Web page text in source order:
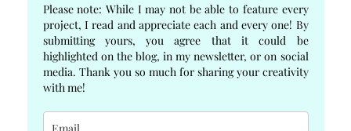
Please note: While I may not be able to feature every
project, I read and appreciate each and every one! By
submitting yours, you agree that it could be
highlighted on the blog, in my newsletter, or on social
media. Thank you so much for sharing your creativity
with me!